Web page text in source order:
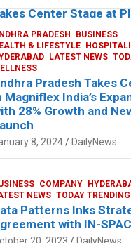
Center Stage at
4, 2023 DailyNews
PRADESH
BUSINESS
& LIFESTYLE
LATEST NEWS
Pradesh Takes
Magniflex India’s
28% Growth and
8, 2024 DailyNews
COMPANY
NEWS TODAY TRENDING
Patterns Inks
with IN-